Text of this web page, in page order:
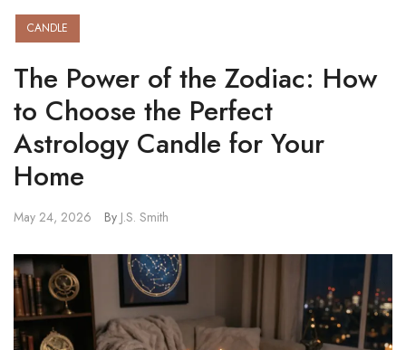
CANDLE
The Power of the Zodiac: How
to Choose the Perfect
Astrology Candle for Your
Home
May 24, 2026 By J.S. Smith